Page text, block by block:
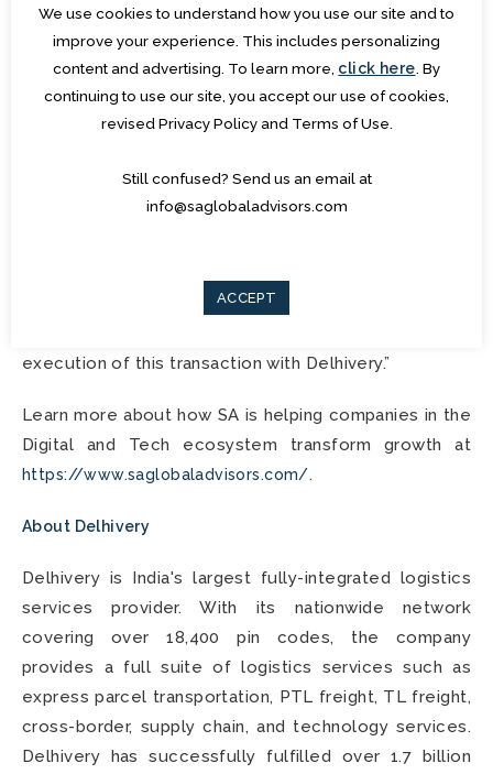
profitable bets in the Retail & Supply chain Software
space.
Pravin Advani, Managing Partner, and Co-founder,
SA Global Advisorssaid, “We are excited about the
Algorhythm has built and the significant opportunities
that can be created through the scale, reach and Go-
and Algorhytm who played a crucial role to support
execution of this transaction with Delhivery.”
Learn more about how SA is helping companies in the
Digital and Tech ecosystem transform growth at
https://www.saglobaladvisors.com/.
About Delhivery
Delhivery is India's largest fully-integrated logistics
services provider. With its nationwide network
covering over 18,400 pin codes, the company
provides a full suite of logistics services such as
express parcel transportation, PTL freight, TL freight,
cross-border, supply chain, and technology services.
Delhivery has successfully fulfilled over 1.7 billion
We use cookies to understand how you use our site and to
improve your experience. This includes personalizing
content and advertising. To learn more, click here . By
continuing to use our site, you accept our use of cookies,
revised Privacy Policy and Terms of Use.
Still confused? Send us an email at
info@saglobaladvisors.com
ACCEPT